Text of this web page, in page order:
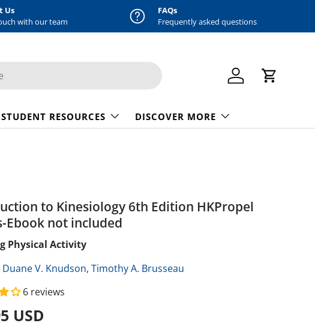
Us
with our team
FAQs
Frequently asked questions
Log in Cart
STUDENT RESOURCES DISCOVER MORE
to Kinesiology 6th Edition HKPropel
Ebook not included
Physical Activity
Duane V. Knudson, Timothy A. Brusseau
6 reviews
price
USD